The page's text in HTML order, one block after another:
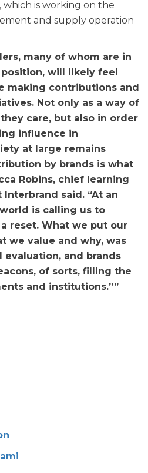
which is working on the
and supply operation
many of whom are in
will likely feel
making contributions and
Not only as a way of
care, but also in order
influence in
at large remains
by brands is what
Robins, chief learning
said. “At an
is calling us to
reset. What we put our
we value and why, was
evaluation, and brands
of sorts, filling the
and institutions.””